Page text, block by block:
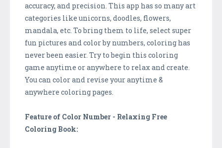
accuracy, and precision. This app has so many art
categories like unicorns, doodles, flowers,
mandala, etc. To bring them to life, select super
fun pictures and color by numbers, coloring has
never been easier. Try to begin this coloring
game anytime or anywhere to relax and create.
You can color and revise your anytime &
anywhere coloring pages.
Feature of Color Number - Relaxing Free
Coloring Book: